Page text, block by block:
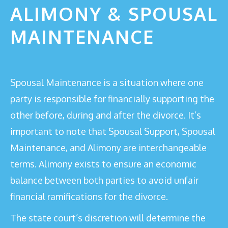
ALIMONY & SPOUSAL
MAINTENANCE
Spousal Maintenance is a situation where one
party is responsible for financially supporting the
other before, during and after the divorce. It’s
important to note that Spousal Support, Spousal
Maintenance, and Alimony are interchangeable
terms. Alimony exists to ensure an economic
balance between both parties to avoid unfair
financial ramifications for the divorce.
The state court’s discretion will determine the